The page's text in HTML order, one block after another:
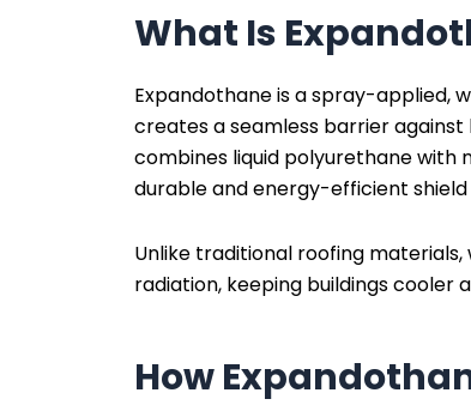
What Is
Expandothane is a spray-applied,
creates a seamless barrier
combines liquid polyurethane with
durable and energy-efficient shield
Unlike traditional roofing
radiation, keeping buildings cooler
How